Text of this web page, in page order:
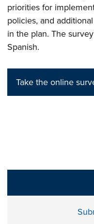
priorities for
policies, and
in the plan. The
Spanish.
Take the online
The following links